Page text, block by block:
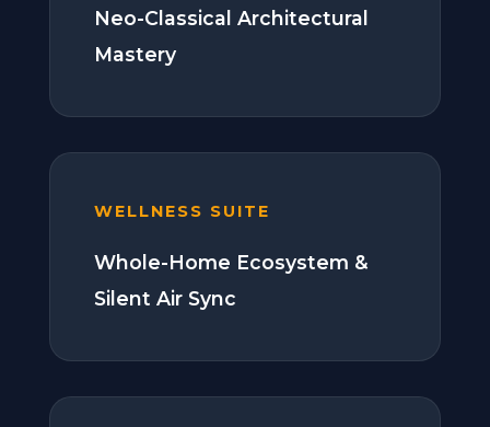
Neo-Classical Architectural
Mastery
WELLNESS SUITE
Whole-Home Ecosystem &
Silent Air Sync